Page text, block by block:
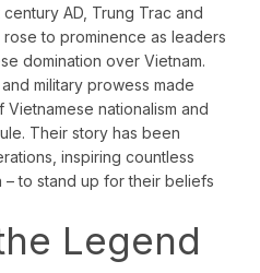
AD, Trung Trac and
to prominence as leaders
domination over Vietnam.
military prowess made
nationalism and
Their story has been
inspiring countless
to stand up for their beliefs
Legend